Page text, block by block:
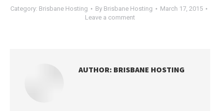
Category: Brisbane Hosting By Brisbane Hosting
March 17, 2015
Leave a comment
AUTHOR: BRISBANE HOSTING